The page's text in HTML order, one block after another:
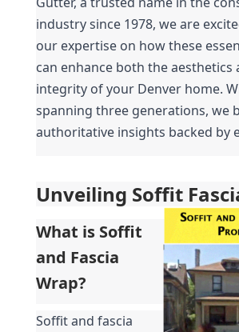
industry since 1978, we are
our expertise on how these
can enhance both the
integrity of your Denver home.
spanning three generations, we
authoritative insights backed by
Unveiling Soffit
What is Soffit
and Fascia
Wrap?
Soffit and fascia